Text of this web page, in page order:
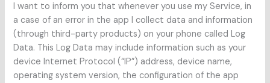
I want to inform you that whenever you use my Service, in
a case of an error in the app I collect data and information
(through third-party products) on your phone called Log
Data. This Log Data may include information such as your
device Internet Protocol (“IP”) address, device name,
operating system version, the configuration of the app